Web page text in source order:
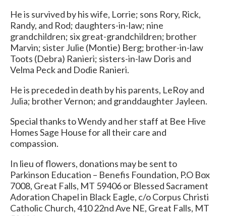
He is survived by his wife, Lorrie; sons Rory, Rick,
Randy, and Rod; daughters-in-law; nine
grandchildren; six great-grandchildren; brother
Marvin; sister Julie (Montie) Berg; brother-in-law
Toots (Debra) Ranieri; sisters-in-law Doris and
Velma Peck and Dodie Ranieri.
He is preceded in death by his parents, LeRoy and
Julia; brother Vernon; and granddaughter Jayleen.
Special thanks to Wendy and her staff at Bee Hive
Homes Sage House for all their care and
compassion.
In lieu of flowers, donations may be sent to
Parkinson Education – Benefis Foundation, P.O Box
7008, Great Falls, MT 59406 or Blessed Sacrament
Adoration Chapel in Black Eagle, c/o Corpus Christi
Catholic Church, 410 22nd Ave NE, Great Falls, MT